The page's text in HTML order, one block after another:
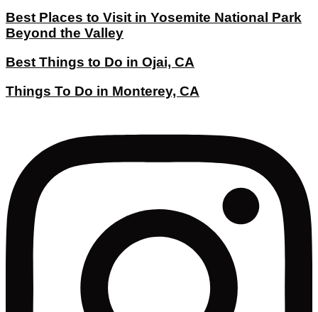
Best Places to Visit in Yosemite National Park
Beyond the Valley
Best Things to Do in Ojai, CA
Things To Do in Monterey, CA